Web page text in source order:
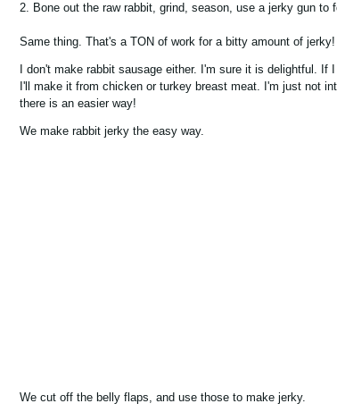
2. Bone out the raw rabbit, grind, season, use a jerky gun to
Same thing. That's a TON of work for a bitty amount of jerky!
I don't make rabbit sausage either. I'm sure it is delightful. If
I'll make it from chicken or turkey breast meat. I'm just not
there is an easier way!
We make rabbit jerky the easy way.
We cut off the belly flaps, and use those to make jerky.